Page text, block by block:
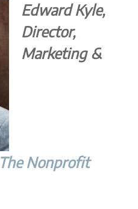
Edward Kyle,
Director,
Marketing &
The Nonprofit